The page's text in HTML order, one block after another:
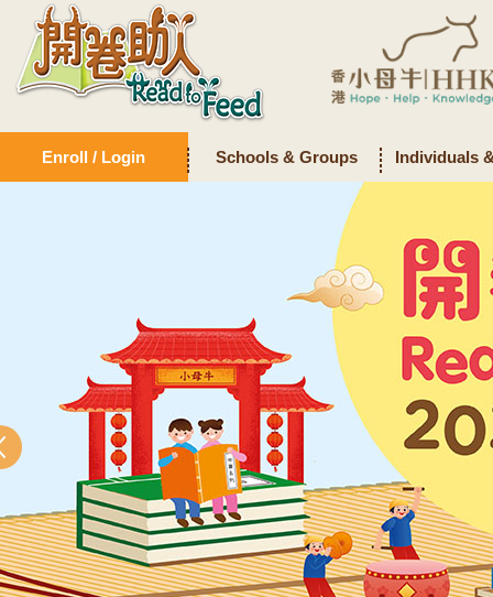
Enroll / Login Schools & Groups Individuals